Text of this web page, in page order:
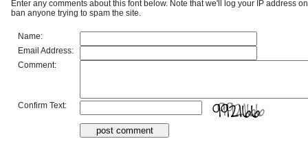
Enter any comments about this font below. Note that we'll log your IP address
ban anyone trying to spam the site.
Name:
Email Address:
Comment:
Confirm Text: